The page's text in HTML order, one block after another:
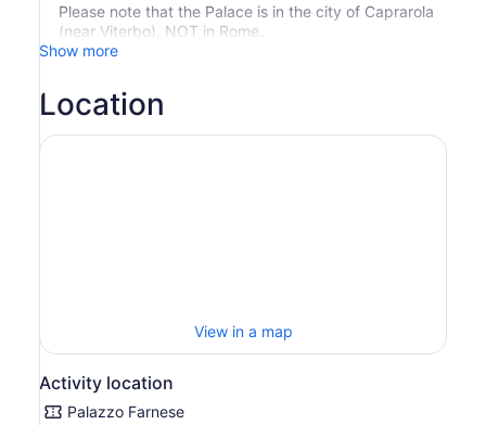
Please note that the Palace is in the city of Caprarola
(near Viterbo), NOT in Rome.
Show more
Location
View in a map
Activity location
Palazzo Farnese